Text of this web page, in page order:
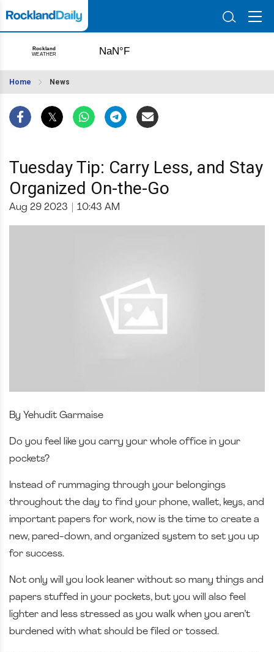
Home News
Tuesday Tip: Carry Less, and Stay
Organized On-the-Go
Aug 29 2023 10:43 AM
By Yehudit Garmaise
Do you feel like you carry your whole office in your
pockets?
Instead of rummaging through your belongings
throughout the day to find your phone, wallet, keys, and
important papers for work, now is the time to create a
new, pared-down, and organized system to set you up
for success.
Not only will you look leaner without so many things and
papers stuffed in your pockets, but you will also feel
lighter and less stressed as you walk when you aren’t
burdened with what should be filed or tossed.